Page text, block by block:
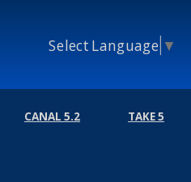
Select Language ▼
CANAL 5.2 TAKE 5